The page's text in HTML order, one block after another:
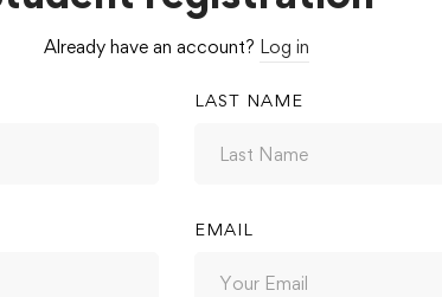
Already have an account? Log in
LAST NAME
EMAIL